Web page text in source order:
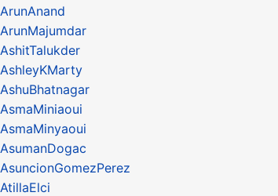
ArunAnand
ArunMajumdar
AshitTalukder
AshleyKMarty
AshuBhatnagar
AsmaMiniaoui
AsmaMinyaoui
AsumanDogac
AsuncionGomezPerez
AtillaElci